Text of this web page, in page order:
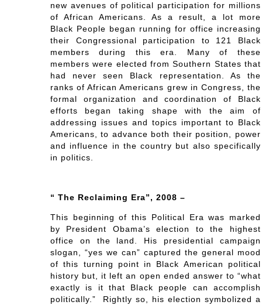
new avenues of political participation for millions
of African Americans. As a result, a lot more
Black People began running for office increasing
their Congressional participation to 121 Black
members during this era. Many of these
members were elected from Southern States that
had never seen Black representation. As the
ranks of African Americans grew in Congress, the
formal organization and coordination of Black
efforts began taking shape with the aim of
addressing issues and topics important to Black
Americans, to advance both their position, power
and influence in the country but also specifically
in politics.
“ The Reclaiming Era”, 2008 –
This beginning of this Political Era was marked
by President Obama’s election to the highest
office on the land. His presidential campaign
slogan, “yes we can” captured the general mood
of this turning point in Black American political
history but, it left an open ended answer to “what
exactly is it that Black people can accomplish
politically.” Rightly so, his election symbolized a